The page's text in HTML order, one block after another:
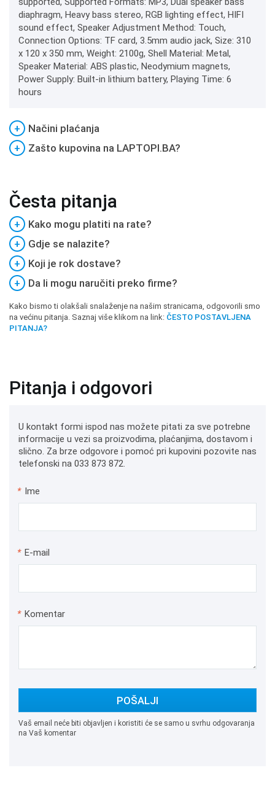
diaphragm, Heavy bass stereo, RGB lighting effect, HIFI
sound effect, Speaker Adjustment Method: Touch,
Connection Options: TF card, 3.5mm audio jack, Size: 310
x 120 x 350 mm, Weight: 2100g, Shell Material: Metal,
Speaker Material: ABS plastic, Neodymium magnets,
Power Supply: Built-in lithium battery, Playing Time: 6
hours
+
Načini plaćanja
+
Zašto kupovina na LAPTOPI.BA?
Česta pitanja
+
Kako mogu platiti na rate?
+
Gdje se nalazite?
+
Koji je rok dostave?
+
Da li mogu naručiti preko firme?
Kako bismo ti olakšali snalaženje na našim stranicama, odgovorili smo
na većinu pitanja. Saznaj više klikom na link: ČESTO POSTAVLJENA
PITANJA?
Pitanja i odgovori
U kontakt formi ispod nas možete pitati za sve potrebne
informacije u vezi sa proizvodima, plaćanjima, dostavom i
slično. Za brze odgovore i pomoć pri kupovini pozovite nas
telefonski na 033 873 872.
* Ime
* E-mail
* Komentar
POŠALJI
Vaš email neće biti objavljen i koristiti će se samo u svrhu odgovaranja
na Vaš komentar